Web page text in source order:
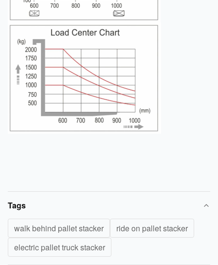
Tags
walk behind pallet stacker
ride on pallet stacker
electric pallet truck stacker